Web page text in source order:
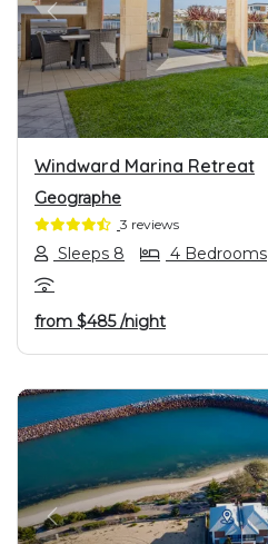
PREVIOUS
Windward Marina Retreat
Geographe
3 reviews
Sleeps 8 4 Bedrooms
from $485/night
PREVIOUS